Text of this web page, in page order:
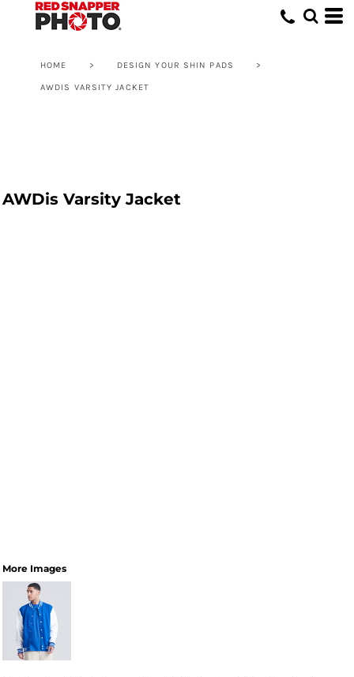
HOME > DESIGN YOUR SHIN PADS >
AWDIS VARSITY JACKET
AWDis Varsity Jacket
More Images